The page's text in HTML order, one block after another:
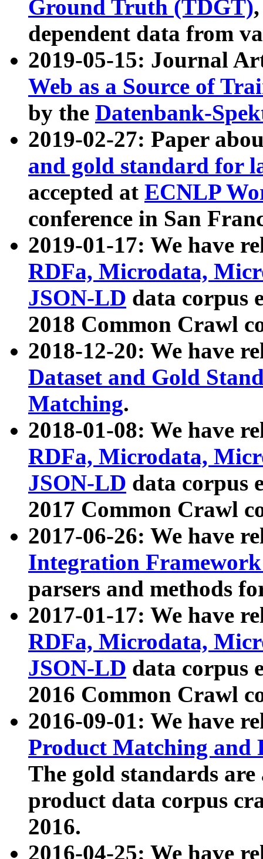
Ground Truth (TDGT)
dependent data from
2019-05-15: Journal
Web as a Source of
by the Datenbank-
2019-02-27: Paper
and gold standard for
accepted at ECNLP
conference in San
2019-01-17: We have
RDFa, Microdata,
JSON-LD data corpus
2018 Common Crawl
2018-12-20: We have
Dataset and Gold
Matching.
2018-01-08: We have
RDFa, Microdata,
JSON-LD data corpus
2017 Common Crawl
2017-06-26: We have
Integration
parsers and methods
2017-01-17: We have
RDFa, Microdata,
JSON-LD data corpus
2016 Common Crawl
2016-09-01: We have
Product Matching and
The gold standards
product data corpus
2016.
2016-04-25: We have